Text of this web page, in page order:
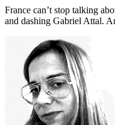
France can’t stop talking
and dashing Gabriel Attal.